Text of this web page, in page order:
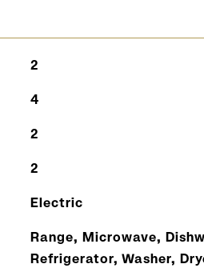
2
4
2
2
Electric
Range, Microwave,
Refrigerator, Washer,